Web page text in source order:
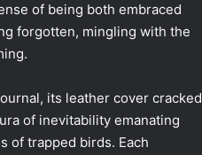
of being both embraced
forgotten, mingling with the
its leather cover cracked
of inevitability emanating
of trapped birds. Each